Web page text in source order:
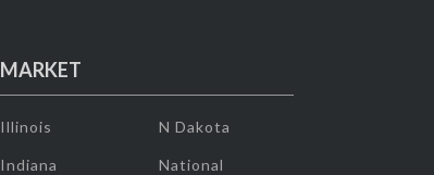
MARKET
Illinois
Indiana
N Dakota
National